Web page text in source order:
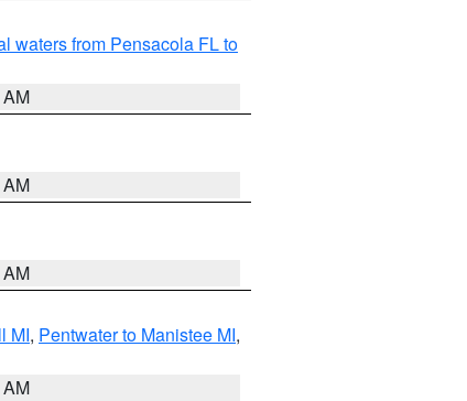
waters from Pensacola FL to
MI, Pentwater to Manistee MI,